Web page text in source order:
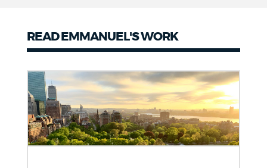
THE MAYOR'S OFFICE
READ EMMANUEL'S WORK